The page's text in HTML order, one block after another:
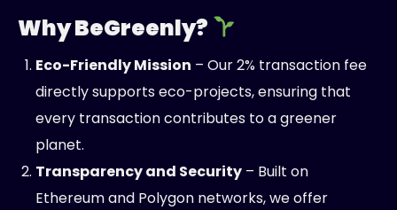
Why BeGreenly?
Eco-Friendly Mission – Our 2% transaction fee
directly supports eco-projects, ensuring that
every transaction contributes to a greener
planet.
Transparency and Security – Built on
Ethereum and Polygon networks, we offer